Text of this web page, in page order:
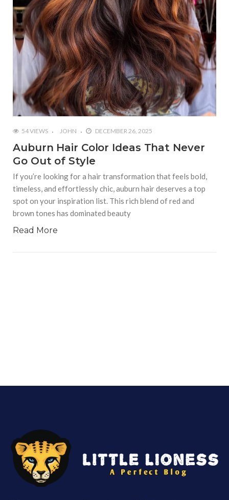
54 VIEWS JOHN DECEMBER 26, 2025
Auburn Hair Color Ideas That Never
Go Out of Style
If you’re looking for a hair transformation that feels bold,
timeless, and effortlessly chic, auburn hair deserves a top
spot on your inspiration list. This rich blend of red and
brown tones has dominated beauty
Read More